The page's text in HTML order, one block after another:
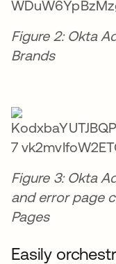
Figure 2: Okta
Brands
Figure 3: Okta
and error page
Pages
Easily